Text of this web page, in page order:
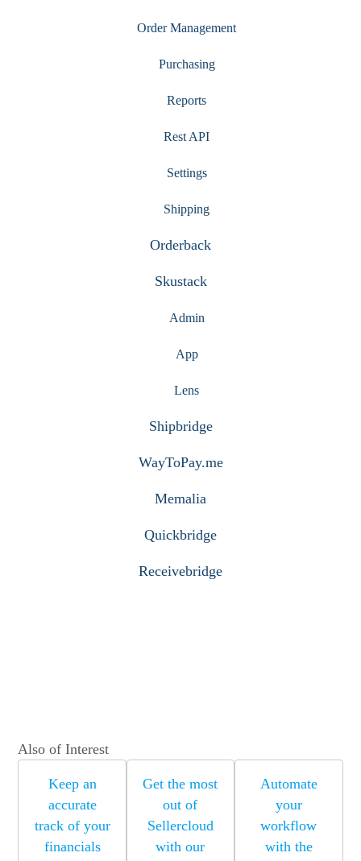
Order Management
Purchasing
Reports
Rest API
Settings
Shipping
Orderback
Skustack
Admin
App
Lens
Shipbridge
WayToPay.me
Memalia
Quickbridge
Receivebridge
Also of Interest
Keep an
accurate
track of your
financials
Get the most
out of
Sellercloud
with our
Automate
your
workflow
with the